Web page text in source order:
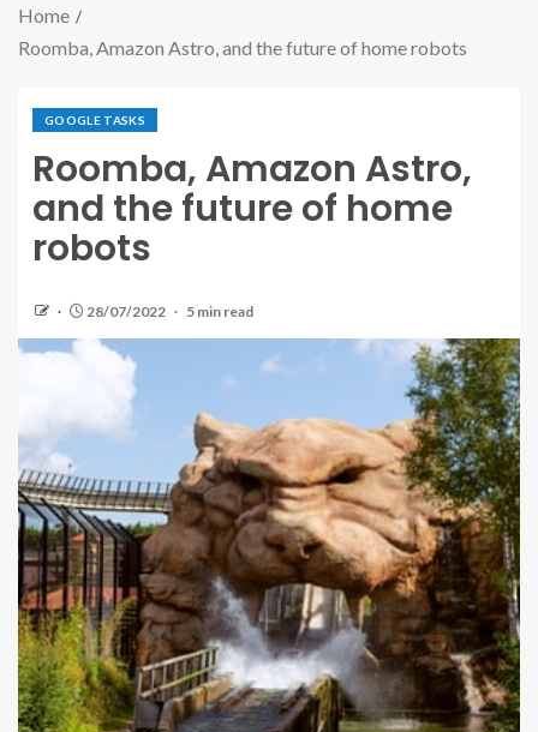
Home
Roomba, Amazon Astro, and the future of home robots
GOOGLE TASKS
Roomba, Amazon Astro,
and the future of home
robots
28/07/2022 5 min read